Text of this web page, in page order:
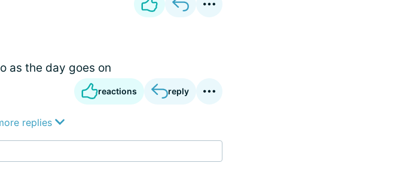
as the day goes on
reactions reply
replies